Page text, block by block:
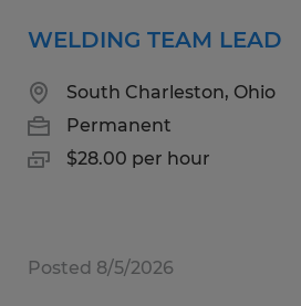
WELDING TEAM LEAD
South Charleston, Ohio
Permanent
$28.00 per hour
Posted 8/5/2026